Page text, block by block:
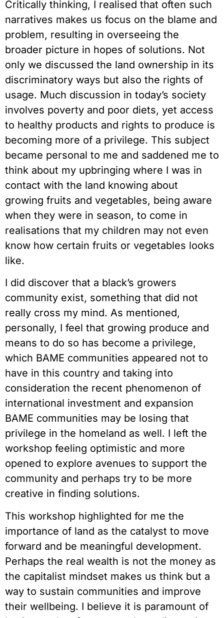
Critically thinking, I realised that often such
narratives makes us focus on the blame and
problem, resulting in overseeing the
broader picture in hopes of solutions. Not
only we discussed the land ownership in its
discriminatory ways but also the rights of
usage. Much discussion in today’s society
involves poverty and poor diets, yet access
to healthy products and rights to produce is
becoming more of a privilege. This subject
became personal to me and saddened me to
think about my upbringing where I was in
contact with the land knowing about
growing fruits and vegetables, being aware
when they were in season, to come in
realisations that my children may not even
know how certain fruits or vegetables looks
like.
I did discover that a black’s growers
community exist, something that did not
really cross my mind. As mentioned,
personally, I feel that growing produce and
means to do so has become a privilege,
which BAME communities appeared not to
have in this country and taking into
consideration the recent phenomenon of
international investment and expansion
BAME communities may be losing that
privilege in the homeland as well. I left the
workshop feeling optimistic and more
opened to explore avenues to support the
community and perhaps try to be more
creative in finding solutions.
This workshop highlighted for me the
importance of land as the catalyst to move
forward and be meaningful development.
Perhaps the real wealth is not the money as
the capitalist mindset makes us think but a
way to sustain communities and improve
their wellbeing. I believe it is paramount of